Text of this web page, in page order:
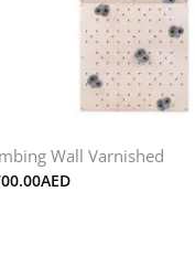
Wall Varnished
AED